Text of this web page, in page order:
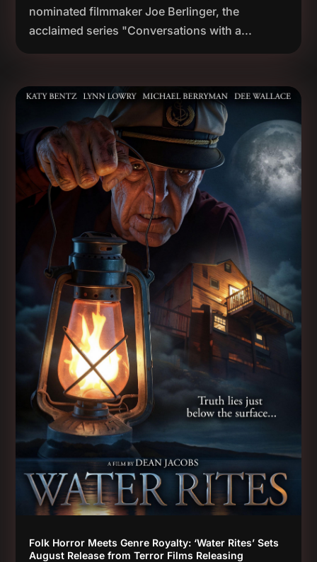
nominated filmmaker Joe Berlinger, the
acclaimed series "Conversations with a...
Folk Horror Meets Genre Royalty: ‘Water Rites’ Sets
August Release from Terror Films Releasing